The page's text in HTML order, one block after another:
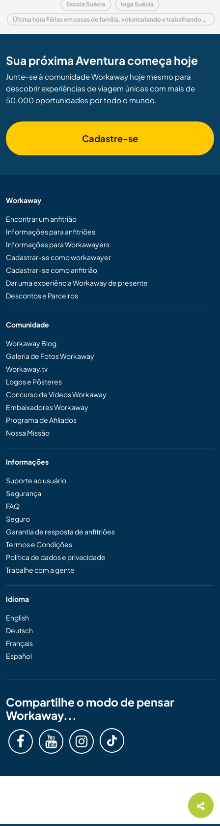
Escola Suécia Ioga Suécia
Última hora Férias em casas de família, voluntariando e trabalhando em Suécia
Sua próxima Aventura começa hoje
Junte-se à comunidade Workaway hoje mesmo para
descobrir experiências de viagem únicas com mais de
50.000 oportunidades por todo o mundo.
Cadastre-se
Workaway
Encontrar um anfitrião
Informações para anfitriões
Informações para Workawayers
Cadastrar-se como workawayer
Cadastrar-se como anfitrião
Dar uma experiência Workaway de presente
Descontos e Parceiros
Comunidade
Workaway Blog
Galeria de Fotos Workaway
Workaway.tv
Logos e Pôsteres
Concurso de Vídeos Workaway
Embaixadores Workaway
Programa de Afiliados
Nossa Missão
Informações
Suporte ao usuário
Segurança
FAQ
Seguro
Garantia de resposta de anfitriões
Termos e Condições
Política de dados e privacidade
Trabalhe com a gente
Idioma
English
Deutsch
Français
Español
Compartilhe o modo de pensar
Workaway...